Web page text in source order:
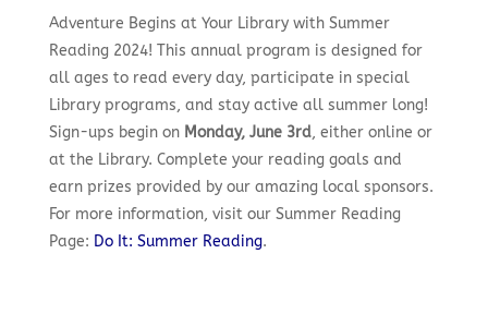
Adventure Begins at Your Library with Summer
Reading 2024! This annual program is designed for
all ages to read every day, participate in special
Library programs, and stay active all summer long!
Sign-ups begin on Monday, June 3rd, either online or
at the Library. Complete your reading goals and
earn prizes provided by our amazing local sponsors.
For more information, visit our Summer Reading
Page: Do It: Summer Reading.